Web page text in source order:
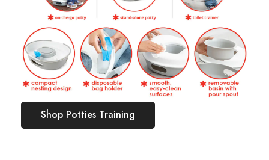
Shop Potties Training